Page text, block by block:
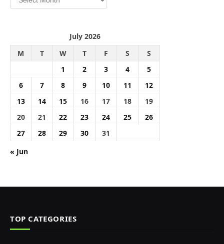
July 2026
M
T W T F S
S
1
2 3 4
5
6
7 8 9 10 11
12
13
14 15 16 17 18
19
20
21 22 23 24 25
26
27
28 29 30
31
« Jun
TOP CATEGORIES